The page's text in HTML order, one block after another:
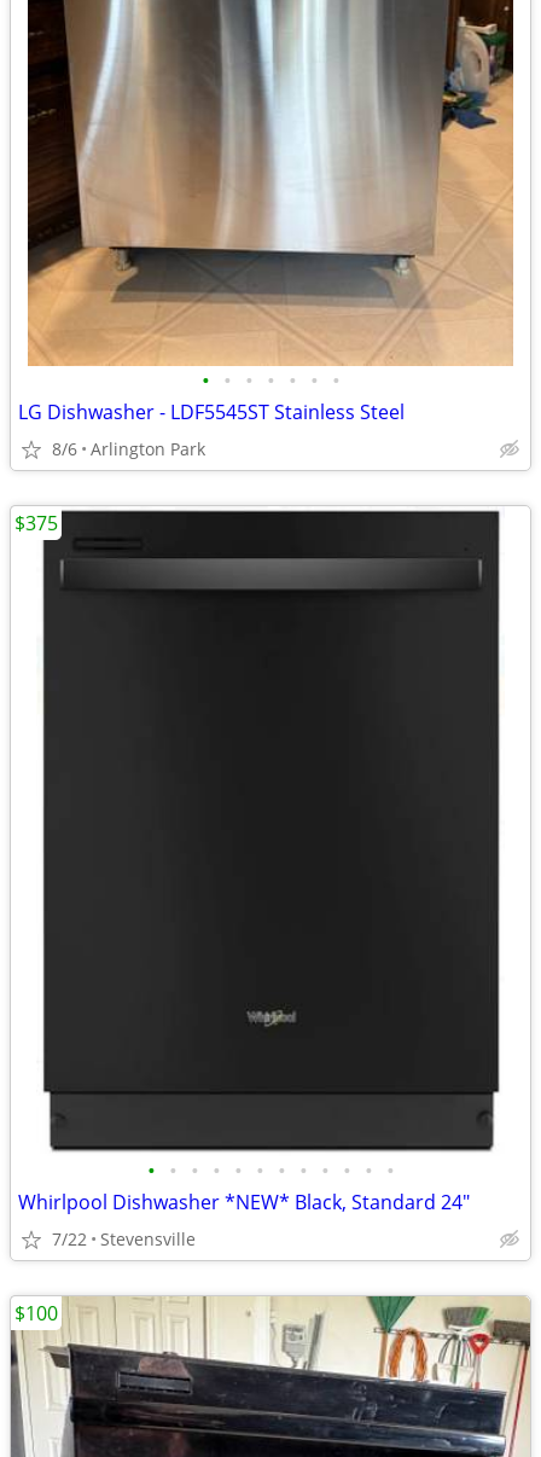
• • • • • • •
LG Dishwasher - LDF5545ST Stainless Steel
8/6 Arlington Park
• • • • • • • • • • • •
Whirlpool Dishwasher *NEW* Black, Standard 24"
7/22 Stevensville
$375
$100